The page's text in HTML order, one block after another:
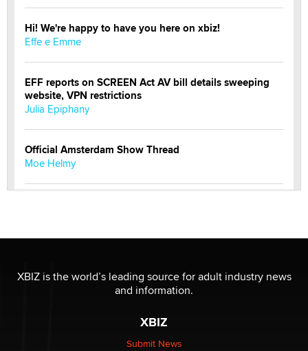
Hi! We're happy to have you here on xbiz!
Effe e Emme
EFF reports on SCREEN Act AV bill details sweeping
website, VPN restrictions
Julia Epiphany
Official Amsterdam Show Thread
Moe Helmy
be a number. It might be a clock.
The Statistician
Elon Musk’s xAI sues Minnesota over its first-in-the-
nation law banning ‘nudification’ technology
XBIZ is the world’s leading source for adult industry news
and information.
XBIZ
Submit News